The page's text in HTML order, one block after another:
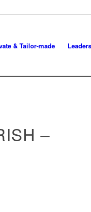
& Tailor-made
–